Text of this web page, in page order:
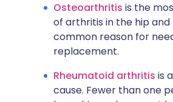
Osteoarthritis is the
of arthritis in the hip
common reason for
replacement.
Rheumatoid arthritis is
cause. Fewer than one